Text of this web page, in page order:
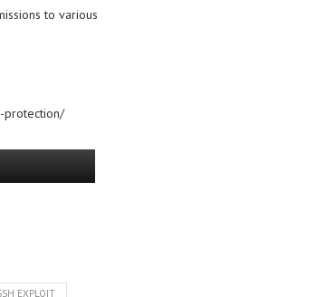
to various
protection/
EXPLOIT